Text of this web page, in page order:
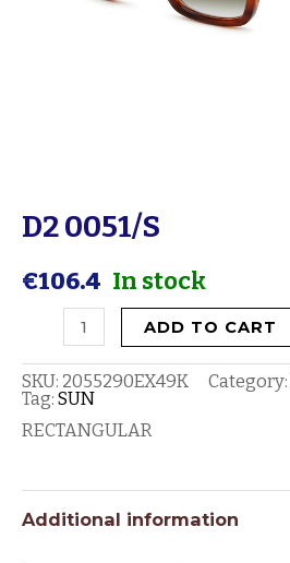
D2 0051/S
€106.4 In stock
D2
quantity
ADD TO CART
SKU: 2055290EX49K Category:
Tag: SUN
RECTANGULAR
Additional information